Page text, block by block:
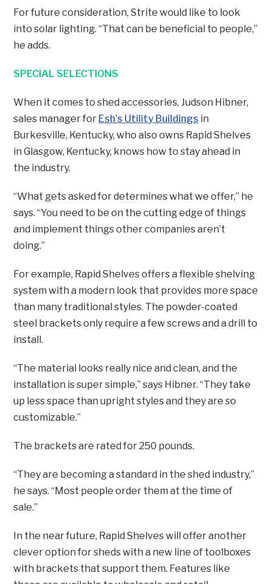
For future consideration, Strite would like to look
into solar lighting. “That can be beneficial to people,”
he adds.
SPECIAL SELECTIONS
When it comes to shed accessories, Judson Hibner,
sales manager for Esh’s Utility Buildings in
Burkesville, Kentucky, who also owns Rapid Shelves
in Glasgow, Kentucky, knows how to stay ahead in
the industry.
“What gets asked for determines what we offer,” he
says. “You need to be on the cutting edge of things
and implement things other companies aren’t
doing.”
For example, Rapid Shelves offers a flexible shelving
system with a modern look that provides more space
than many traditional styles. The powder-coated
steel brackets only require a few screws and a drill to
install.
“The material looks really nice and clean, and the
installation is super simple,” says Hibner. “They take
up less space than upright styles and they are so
customizable.”
The brackets are rated for 250 pounds.
“They are becoming a standard in the shed industry,”
he says. “Most people order them at the time of
sale.”
In the near future, Rapid Shelves will offer another
clever option for sheds with a new line of toolboxes
with brackets that support them. Features like